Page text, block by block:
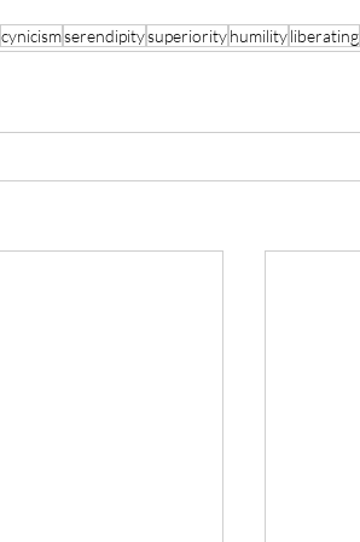
cynicismserendipitysuperiorityhumilityliberating